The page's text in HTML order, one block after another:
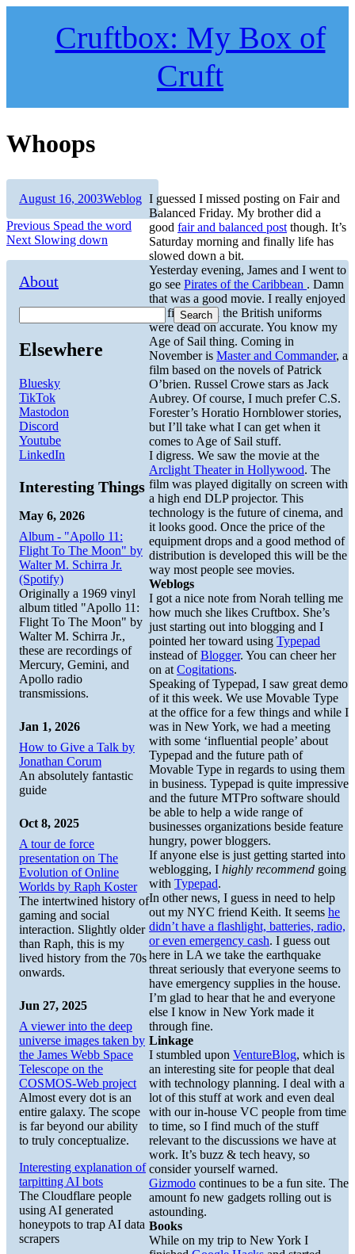
Cruftbox: My Box of
Cruft
Whoops
I guessed I missed posting on Fair and
Balanced Friday. My brother did a
good fair and balanced post though. It’s
Saturday morning and finally life has
slowed down a bit.
Yesterday evening, James and I went to
go see Pirates of the Caribbean . Damn
that was a good movie. I really enjoyed
the film. Even the British uniforms
were dead on accurate. You know my
Age of Sail thing. Coming in
November is Master and Commander, a
film based on the novels of Patrick
O’brien. Russel Crowe stars as Jack
Aubrey. Of course, I much prefer C.S.
Forester’s Horatio Hornblower stories,
but I’ll take what I can get when it
comes to Age of Sail stuff.
I digress. We saw the movie at the
Arclight Theater in Hollywood. The
film was played digitally on screen with
a high end DLP projector. This
technology is the future of cinema, and
it looks good. Once the price of the
equipment drops and a good method of
distribution is developed this will be the
way most people see movies.
Weblogs
I got a nice note from Norah telling me
how much she likes Cruftbox. She’s
just starting out into blogging and I
pointed her toward using Typepad
instead ofBlogger. You can cheer her
on at Cogitations.
Speaking of Typepad, I saw great demo
of it this week. We use Movable Type
at the office for a few things and while I
was in New York, we had a meeting
with some ‘influential people’ about
Typepad and the future path of
Movable Type in regards to using them
in business. Typepad is quite impressive
and the future MTPro software should
be able to help a wide range of
businesses organizations beside feature
hungry, power bloggers.
If anyone else is just getting started into
weblogging, I highly recommend going
with Typepad.
In other news, I guess in need to help
out my NYC friend Keith. It seems he
didn’t have a flashlight, batteries, radio,
or even emergency cash. I guess out
here in LA we take the earthquake
threat seriously that everyone seems to
have emergency supplies in the house.
I’m glad to hear that he and everyone
else I know in New York made it
through fine.
Linkage
I stumbled upon VentureBlog, which is
an interesting site for people that deal
with technology planning. I deal with a
lot of this stuff at work and even deal
with our in-house VC people from time
to time, so I find much of the stuff
relevant to the discussions we have at
work. It’s buzz & tech heavy, so
consider yourself warned.
Gizmodo continues to be a fun site. The
amount fo new gadgets rolling out is
astounding.
Books
While on my trip to New York I
Author
Posted
August 16, 2003Categories
Weblog
Post
navigation
Previous Previous
post:
Spead the word
Next Next
Slowing down
About
Search
Elsewhere
Bluesky
TikTok
Mastodon
Discord
Youtube
LinkedIn
Interesting Things
May 6, 2026
Album - "Apollo 11:
Flight To The Moon" by
Walter M. Schirra Jr.
(Spotify)
Originally a 1969 vinyl
album titled "Apollo 11:
Flight To The Moon" by
Walter M. Schirra Jr.,
these are recordings of
Mercury, Gemini, and
Apollo radio
transmissions.
Jan 1, 2026
How to Give a Talk by
Jonathan Corum
An absolutely fantastic
guide
Oct 8, 2025
A tour de force
presentation on The
Evolution of Online
Worlds by Raph Koster
The intertwined history of
gaming and social
interaction. Slightly older
than Raph, this is my
lived history from the 70s
onwards.
Jun 27, 2025
A viewer into the deep
universe images taken by
the James Webb Space
Telescope on the
COSMOS-Web project
Almost every dot is an
entire galaxy. The scope
is far beyond our ability
to truly conceptualize.
Interesting explanation of
tarpitting AI bots
The Cloudflare people
using AI generated
honeypots to trap AI data
scrapers